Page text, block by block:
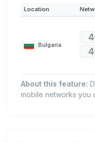
Location
Bulgaria
About this feature:
mobile networks you